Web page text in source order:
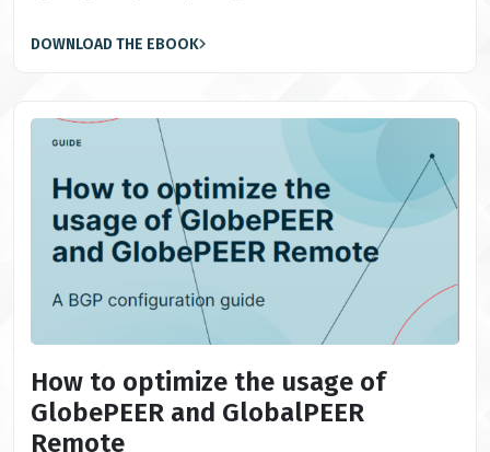
DOWNLOAD THE EBOOK
How to optimize the usage of
GlobePEER and GlobalPEER
Remote